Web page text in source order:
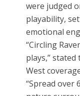
were judged
playability,
emotional
“Circling
plays,”
West
“Spread over